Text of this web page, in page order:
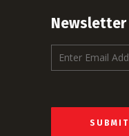
Newsletter
m
l
SUBMIT